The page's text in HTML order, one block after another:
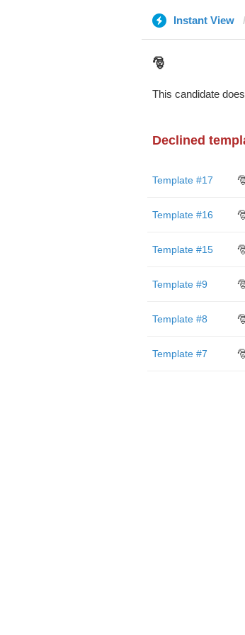
Instant View
🎅
This candidate
Declined
Template #17
Template #16
Template #15
Template #9
Template #8
Template #7